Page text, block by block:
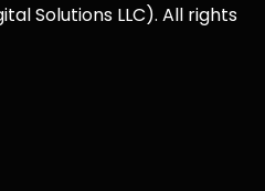
Solutions LLC). All rights